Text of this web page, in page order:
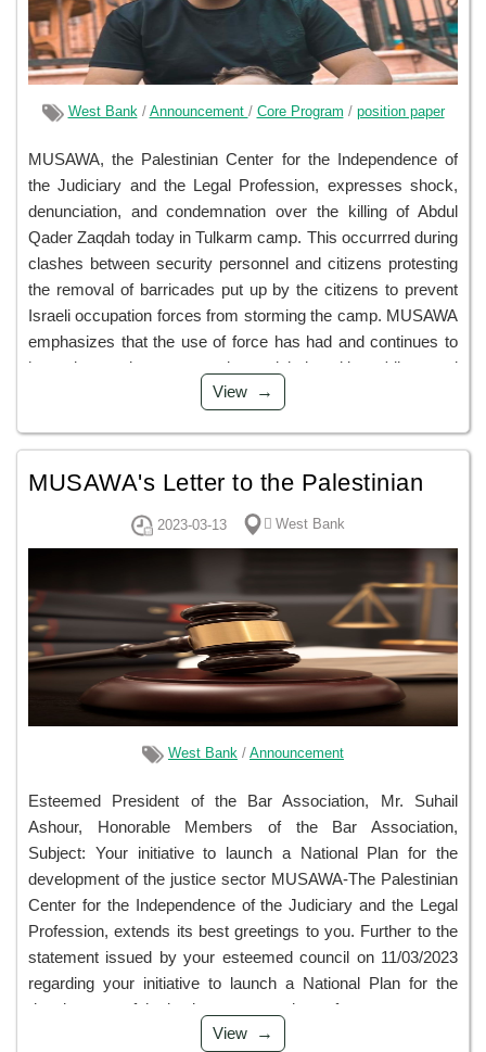
West Bank/ Announcement / Core Program / position paper
MUSAWA, the Palestinian Center for the Independence of
the Judiciary and the Legal Profession, expresses shock,
denunciation, and condemnation over the killing of Abdul
Qader Zaqdah today in Tulkarm camp. This occurrred during
clashes between security personnel and citizens protesting
the removal of barricades put up by the citizens to prevent
Israeli occupation forces from storming the camp. MUSAWA
emphasizes that the use of force has had and continues to
have devastating repercussions, claiming citizens' lives and
hastening the descent into an abyss of chaos that
threatening ...
View
MUSAWA's Letter to the Palestinian
Bar Association Regarding Its Initiative
to Launch a National Plan for the
Development of the Justice Sector
2023-03-13 ًWest Bank
West Bank / Announcement
Esteemed President of the Bar Association, Mr. Suhail
Ashour, Honorable Members of the Bar Association,
Subject: Your initiative to launch a National Plan for the
development of the justice sector MUSAWA-The Palestinian
Center for the Independence of the Judiciary and the Legal
Profession, extends its best greetings to you. Further to the
statement issued by your esteemed council on 11/03/2023
regarding your initiative to launch a National Plan for the
development of the justice sector, and out of...
View